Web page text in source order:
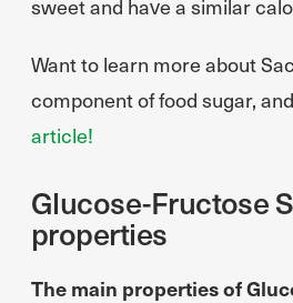
sweet and have a similar
Want to learn more about
component of food sugar,
article!
Glucose-Fructose
properties
The main properties of